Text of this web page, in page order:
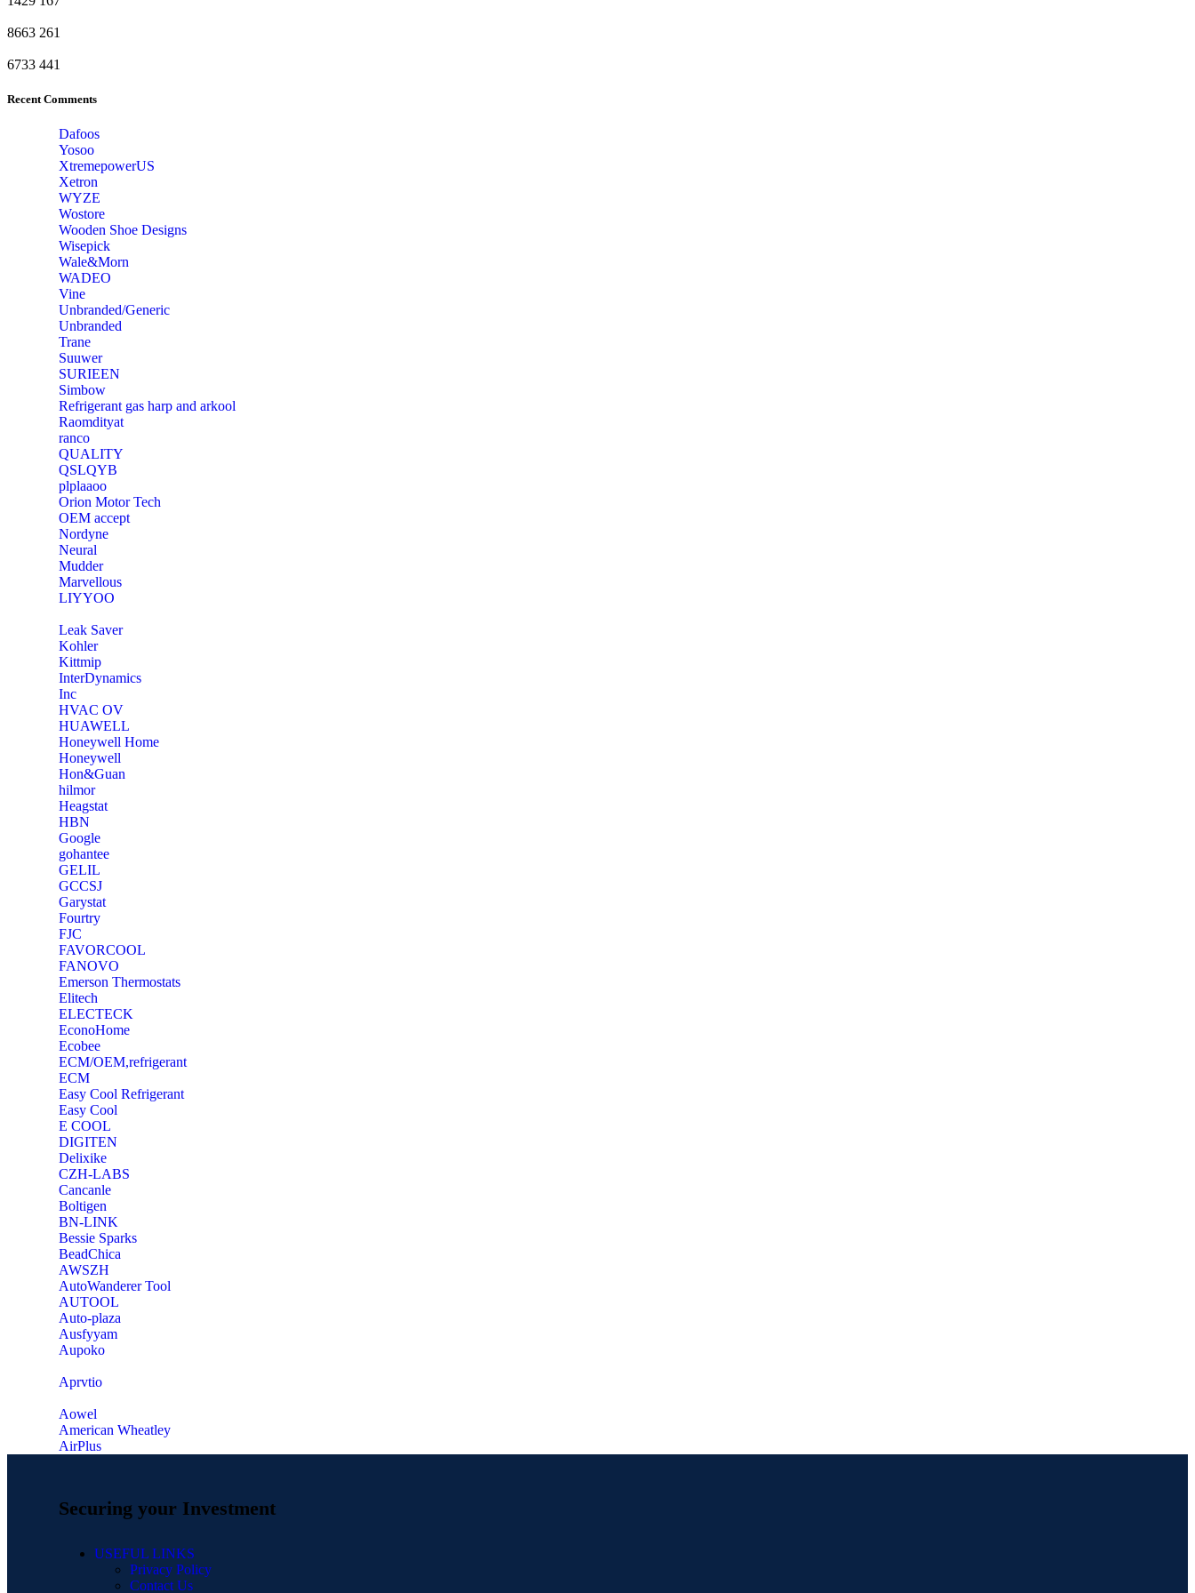
8663 261
6733 441
Recent Comments
Dafoos
‎Yosoo
‎XtremepowerUS
‎Xetron
‎WYZE
‎Wostore
Wooden Shoe Designs
‎Wisepick
‎Wale&Morn
‎WADEO
Vine
Unbranded/Generic
Unbranded
Trane
Suuwer
‎SURIEEN
‎Simbow
Refrigerant gas harp and arkool
‎Raomdityat
ranco
QUALITY
‎QSLQYB
‎plplaaoo
‎Orion Motor Tech
OEM accept
‎Nordyne
Neural
‎Mudder
‎Marvellous
‎LIYYOO
‎Leak Saver
‎Kohler
‎Kittmip
‎InterDynamics
Inc
‎HVAC OV
‎HUAWELL
‎Honeywell Home
‎Honeywell
‎Hon&Guan
hilmor
Heagstat
HBN
Google
‎gohantee
GELIL
‎GCCSJ
Garystat
‎Fourtry
‎FJC
‎FAVORCOOL
‎FANOVO
Emerson Thermostats
‎Elitech
ELECTECK
EconoHome
‎Ecobee
ECM/OEM,refrigerant
ECM
Easy Cool Refrigerant
Easy Cool
E COOL
‎DIGITEN
‎Delixike
CZH-LABS
‎Cancanle
‎Boltigen
‎BN-LINK
‎Bessie Sparks
‎BeadChica
‎AWSZH
‎AutoWanderer Tool
AUTOOL
‎Auto-plaza
‎Ausfyyam
‎Aupoko
‎Aprvtio
Aowel
American Wheatley
AirPlus
Securing your Investment
USEFUL LINKS
Privacy Policy
Contact Us